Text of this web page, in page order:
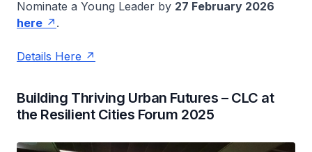
Nominate a Young Leader by 27 February 2026
here
.
Details Here
Building Thriving Urban Futures – CLC at
the Resilient Cities Forum 2025